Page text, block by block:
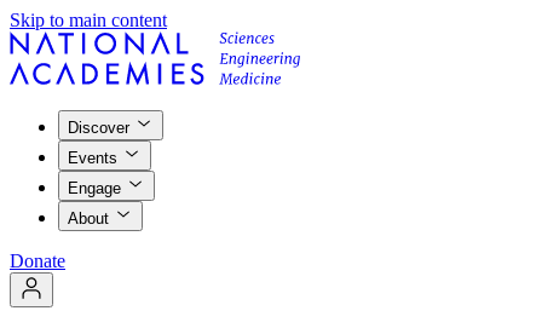
Skip to main content
Discover
Events
Engage
About
Donate